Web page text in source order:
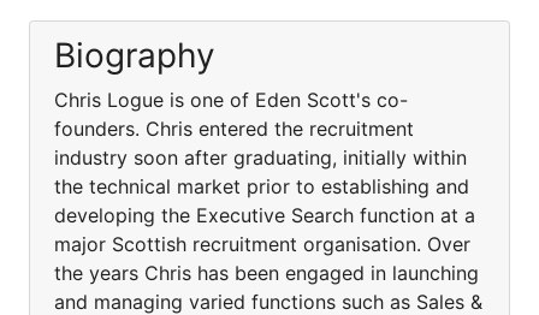
Biography
Chris Logue is one of Eden Scott's co-
founders. Chris entered the recruitment
industry soon after graduating, initially within
the technical market prior to establishing and
developing the Executive Search function at a
major Scottish recruitment organisation. Over
the years Chris has been engaged in launching
and managing varied functions such as Sales &